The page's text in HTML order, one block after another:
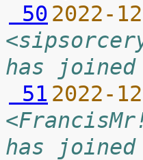
50 2022-
has
51 2022-
has